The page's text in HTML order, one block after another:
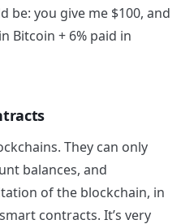
be: you give me $100, and
Bitcoin + 6% paid in
They can only
balances, and
of the blockchain, in
contracts. It’s very